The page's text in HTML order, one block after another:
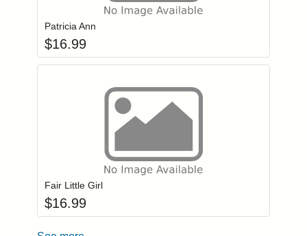
Patricia Ann
$16.99
Login to add items to your wishlist
Fair Little Girl
$16.99